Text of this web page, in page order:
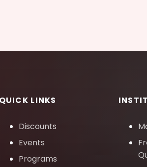
QUICK LINKS
Discounts
Events
Programs